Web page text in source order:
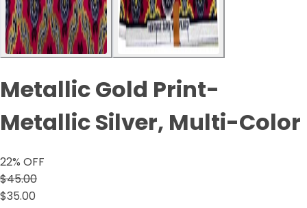
Metallic Gold Print-
Metallic Silver, Multi-Color
22% OFF
$45.00
$35.00